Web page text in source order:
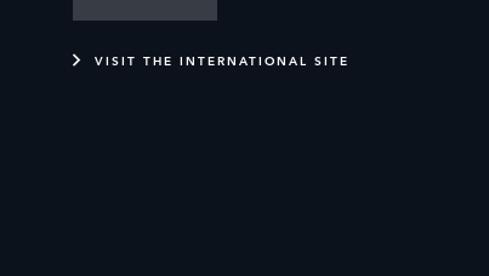
VISIT THE INTERNATIONAL SITE